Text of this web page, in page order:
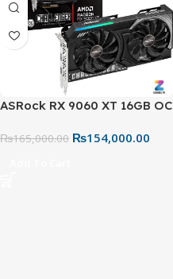
ASRock RX 9060 XT 16GB OC
Challenger Bronze PSU
₨165,000.00 ₨154,000.00